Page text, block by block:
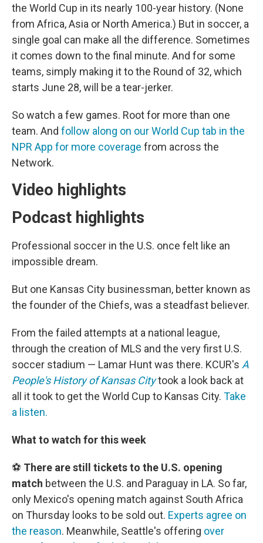
the World Cup in its nearly 100-year history. (None
from Africa, Asia or North America.) But in soccer, a
single goal can make all the difference. Sometimes
it comes down to the final minute. And for some
teams, simply making it to the Round of 32, which
starts June 28, will be a tear-jerker.
So watch a few games. Root for more than one
team. And follow along on our World Cup tab in the
NPR App for more coverage from across the
Network.
Video highlights
Podcast highlights
Professional soccer in the U.S. once felt like an
impossible dream.
But one Kansas City businessman, better known as
the founder of the Chiefs, was a steadfast believer.
From the failed attempts at a national league,
through the creation of MLS and the very first U.S.
soccer stadium — Lamar Hunt was there. KCUR's A
People's History of Kansas Citytook a look back at
all it took to get the World Cup to Kansas City. Take
a listen.
What to watch for this week
⚽ There are still tickets to the U.S. opening
match between the U.S. and Paraguay in LA. So far,
only Mexico's opening match against South Africa
on Thursday looks to be sold out. Experts agree on
the reason. Meanwhile, Seattle's offering over